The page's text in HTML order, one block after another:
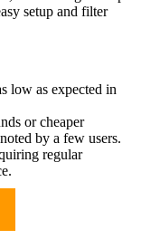
setup and filter
low as expected in
or cheaper
by a few users.
regular